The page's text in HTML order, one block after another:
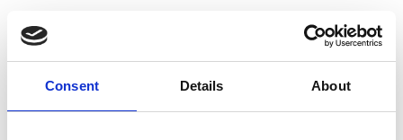
Consent Details About
Brands Tradeshows & Fashion Weeks